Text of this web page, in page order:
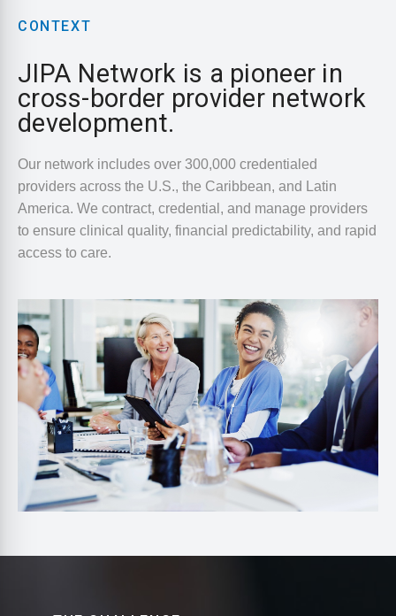
CONTEXT
JIPA Network is a pioneer in
cross-border provider network
development.
Our network includes over 300,000 credentialed
providers across the U.S., the Caribbean, and Latin
America. We contract, credential, and manage providers
to ensure clinical quality, financial predictability, and rapid
access to care.